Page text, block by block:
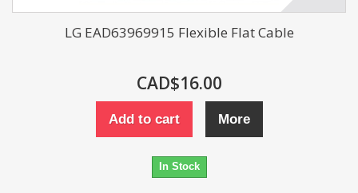
LG EAD63969915 Flexible Flat Cable
CAD$16.00
Add to cart More
In Stock